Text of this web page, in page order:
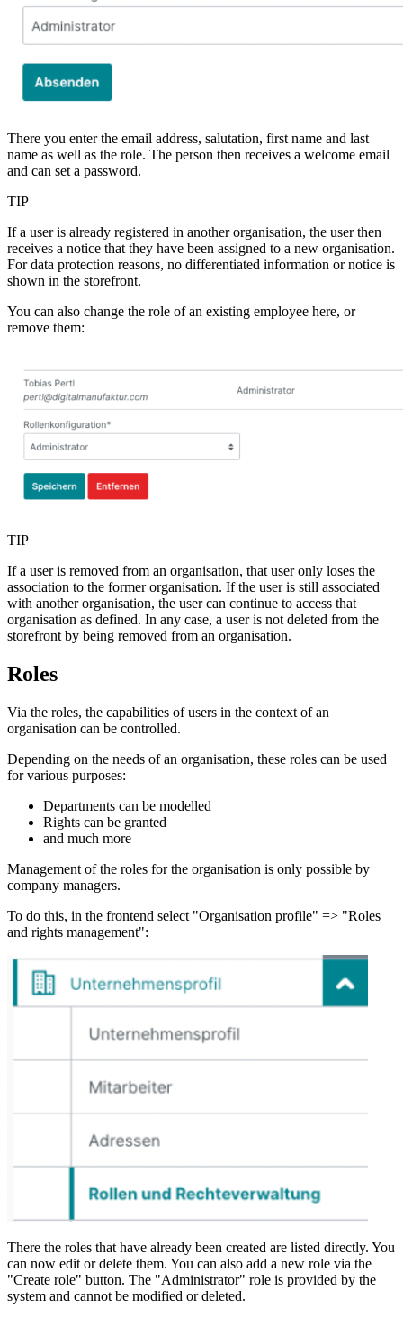
There you enter the email address, salutation, first name and last
name as well as the role. The person then receives a welcome email
and can set a password.
TIP
If a user is already registered in another organisation, the user then
receives a notice that they have been assigned to a new organisation.
For data protection reasons, no differentiated information or notice is
shown in the storefront.
You can also change the role of an existing employee here, or
remove them:
TIP
If a user is removed from an organisation, that user only loses the
association to the former organisation. If the user is still associated
with another organisation, the user can continue to access that
organisation as defined. In any case, a user is not deleted from the
storefront by being removed from an organisation.
Roles
Via the roles, the capabilities of users in the context of an
organisation can be controlled.
Depending on the needs of an organisation, these roles can be used
for various purposes:
Departments can be modelled
Rights can be granted
and much more
Management of the roles for the organisation is only possible by
company managers.
To do this, in the frontend select "Organisation profile" => "Roles
and rights management":
There the roles that have already been created are listed directly. You
can now edit or delete them. You can also add a new role via the
"Create role" button. The "Administrator" role is provided by the
system and cannot be modified or deleted.